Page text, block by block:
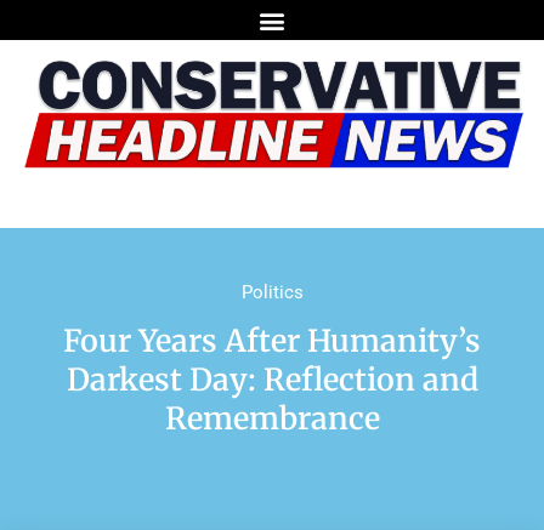
Politics
Four Years After Humanity’s
Darkest Day: Reflection and
Remembrance